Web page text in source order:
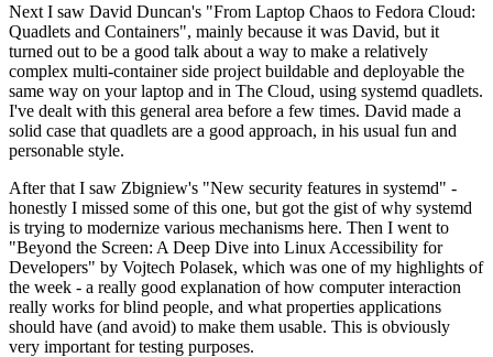
Next I saw David Duncan's "From Laptop Chaos to Fedora Cloud:
Quadlets and Containers", mainly because it was David, but it
turned out to be a good talk about a way to make a relatively
complex multi-container side project buildable and deployable the
same way on your laptop and in The Cloud, using systemd quadlets.
I've dealt with this general area before a few times. David made a
solid case that quadlets are a good approach, in his usual fun and
personable style.
After that I saw Zbigniew's "New security features in systemd" -
honestly I missed some of this one, but got the gist of why systemd
is trying to modernize various mechanisms here. Then I went to
"Beyond the Screen: A Deep Dive into Linux Accessibility for
Developers" by Vojtech Polasek, which was one of my highlights of
the week - a really good explanation of how computer interaction
really works for blind people, and what properties applications
should have (and avoid) to make them usable. This is obviously
very important for testing purposes.